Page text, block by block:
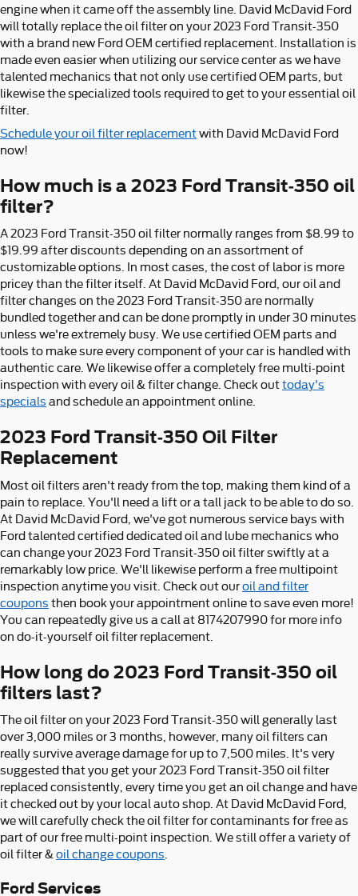
engine when it came off the assembly line. David McDavid Ford
will totally replace the oil filter on your 2023 Ford Transit-350
with a brand new Ford OEM certified replacement. Installation is
made even easier when utilizing our service center as we have
talented mechanics that not only use certified OEM parts, but
likewise the specialized tools required to get to your essential oil
filter.
Schedule your oil filter replacementwith David McDavid Ford
now!
How much is a 2023 Ford Transit-350 oil
filter?
A 2023 Ford Transit-350 oil filter normally ranges from $8.99 to
$19.99 after discounts depending on an assortment of
customizable options. In most cases, the cost of labor is more
pricey than the filter itself. At David McDavid Ford, our oil and
filter changes on the 2023 Ford Transit-350 are normally
bundled together and can be done promptly in under 30 minutes
unless we're extremely busy. We use certified OEM parts and
tools to make sure every component of your car is handled with
authentic care. We likewise offer a completely free multi-point
inspection with every oil & filter change. Check outtoday's
specials and schedule an appointment online.
2023 Ford Transit-350 Oil Filter
Replacement
Most oil filters aren't ready from the top, making them kind of a
pain to replace. You'll need a lift or a tall jack to be able to do so.
At David McDavid Ford, we've got numerous service bays with
Ford talented certified dedicated oil and lube mechanics who
can change your 2023 Ford Transit-350 oil filter swiftly at a
remarkably low price. We'll likewise perform a free multipoint
inspection anytime you visit. Check out ouroil and filter
coupons then book your appointment online to save even more!
You can repeatedly give us a call at 8174207990 for more info
on do-it-yourself oil filter replacement.
How long do 2023 Ford Transit-350 oil
filters last?
The oil filter on your 2023 Ford Transit-350 will generally last
over 3,000 miles or 3 months, however, many oil filters can
really survive average damage for up to 7,500 miles. It's very
suggested that you get your 2023 Ford Transit-350 oil filter
replaced consistently, every time you get an oil change and have
it checked out by your local auto shop. At David McDavid Ford,
we will carefully check the oil filter for contaminants for free as
part of our free multi-point inspection. We still offer a variety of
oil filter & oil change coupons
Ford Services